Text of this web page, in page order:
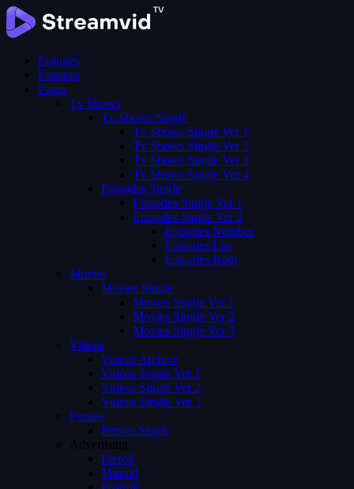
Features
Features
Pages
Tv Shows
Tv Shows Single
Tv Shows Single Ver 1
Tv Shows Single Ver 2
Tv Shows Single Ver 3
Tv Shows Single Ver 4
Episodes Single
Episodes Single Ver 1
Episodes Single Ver 2
Episodes Number
Episodes List
Episodes Both
Movies
Movies Single
Movies Single Ver 1
Movies Single Ver 2
Movies Single Ver 3
Videos
Videos Archive
Videos Single Ver 1
Videos Single Ver 2
Videos Single Ver 3
Person
Person Single
Advertising
Preroll
Midroll